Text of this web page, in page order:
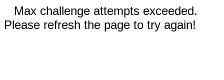
Max challenge attempts exceeded.
Please refresh the page to try again!